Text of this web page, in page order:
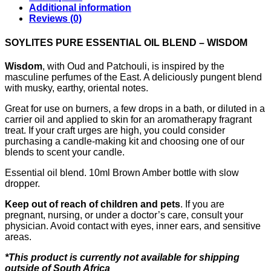
Additional information
Reviews (0)
SOYLITES PURE ESSENTIAL OIL BLEND – WISDOM
Wisdom, with Oud and Patchouli, is inspired by the
masculine perfumes of the East. A deliciously pungent blend
with musky, earthy, oriental notes.
Great for use on burners, a few drops in a bath, or diluted in a
carrier oil and applied to skin for an aromatherapy fragrant
treat. If your craft urges are high, you could consider
purchasing a candle-making kit and choosing one of our
blends to scent your candle.
Essential oil blend. 10ml Brown Amber bottle with slow
dropper.
Keep out of reach of children and pets. If you are
pregnant, nursing, or under a doctor’s care, consult your
physician. Avoid contact with eyes, inner ears, and sensitive
areas.
*This product is currently not available for shipping
outside of South Africa